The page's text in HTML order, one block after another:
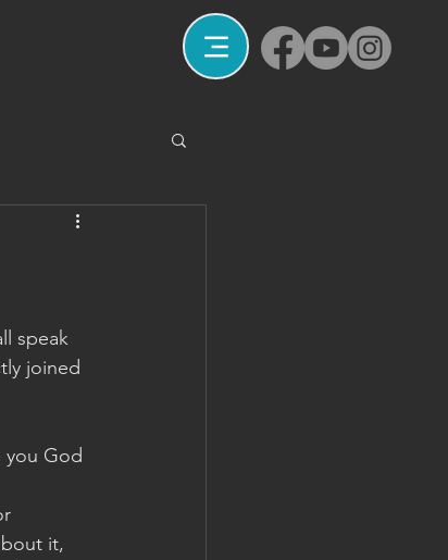
speak
joined
you God
it,